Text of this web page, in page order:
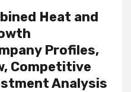
Heat and
Profiles,
Competitive
Analysis